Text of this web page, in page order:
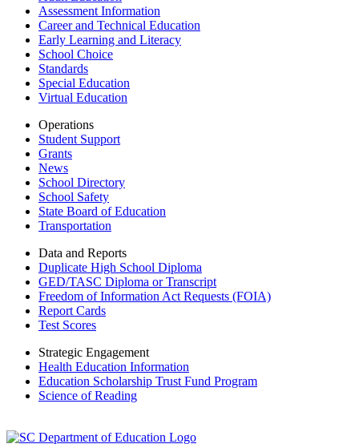
Assessment Information
Career and Technical Education
Early Learning and Literacy
School Choice
Standards
Special Education
Virtual Education
Operations
Student Support
Grants
News
School Directory
School Safety
State Board of Education
Transportation
Data and Reports
Duplicate High School Diploma
GED/TASC Diploma or Transcript
Freedom of Information Act Requests (FOIA)
Report Cards
Test Scores
Strategic Engagement
Health Education Information
Education Scholarship Trust Fund Program
Science of Reading